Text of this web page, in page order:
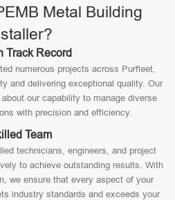
Metal Building
Track Record
numerous projects across Purfleet,
and delivering exceptional quality. Our
our capability to manage diverse
with precision and efficiency.
Team
technicians, engineers, and project
to achieve outstanding results. With
we ensure that every aspect of your
industry standards and exceeds your